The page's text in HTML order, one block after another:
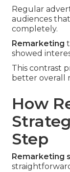
Regular
audiences
completely.
Remarketing
showed
This contrast
better overall
How
Step
Remarketing